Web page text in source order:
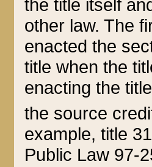
the title itself
other law. The
enacted the
title when the
enacting the
the source
example, title
Public Law 97-